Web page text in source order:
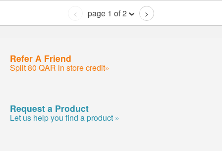
< page 1 of 2 >
Refer A Friend
Split 80 QAR in store credit»
Request a Product
Let us help you find a product »